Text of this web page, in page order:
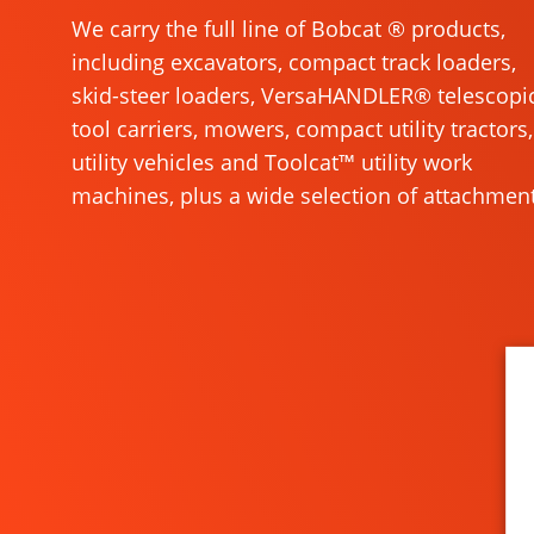
We carry the full line of Bobcat ® products,
including excavators, compact track loaders,
skid-steer loaders, VersaHANDLER®
tool carriers, mowers, compact utility tractors,
utility vehicles and Toolcat™ utility work
machines, plus a wide selection of